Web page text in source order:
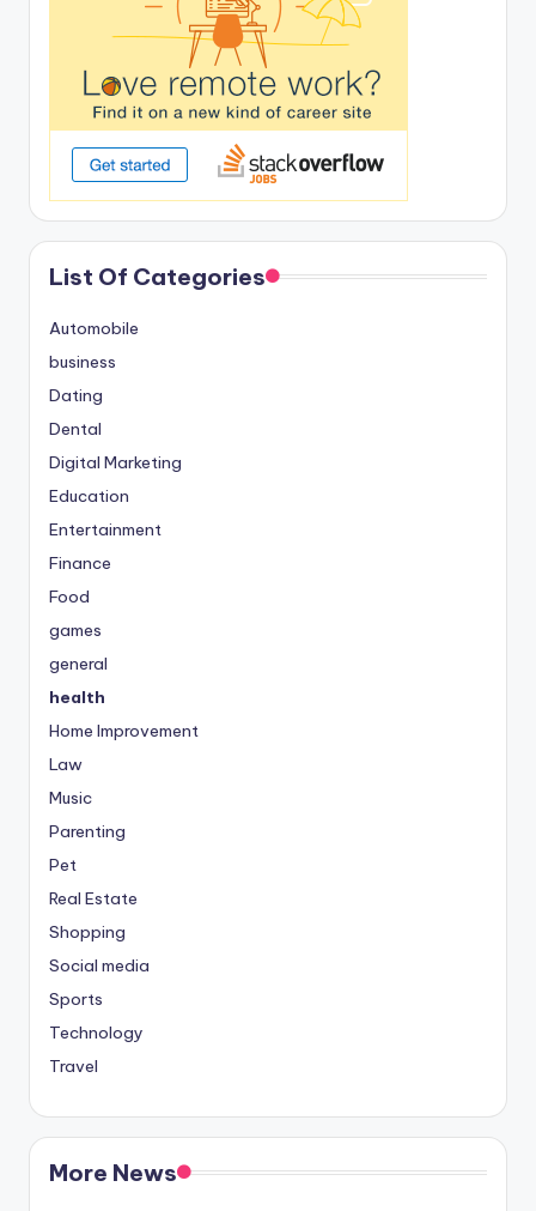
List Of Categories
Automobile
business
Dating
Dental
Digital Marketing
Education
Entertainment
Finance
Food
games
general
health
Home Improvement
Law
Music
Parenting
Pet
Real Estate
Shopping
Social media
Sports
Technology
Travel
More News